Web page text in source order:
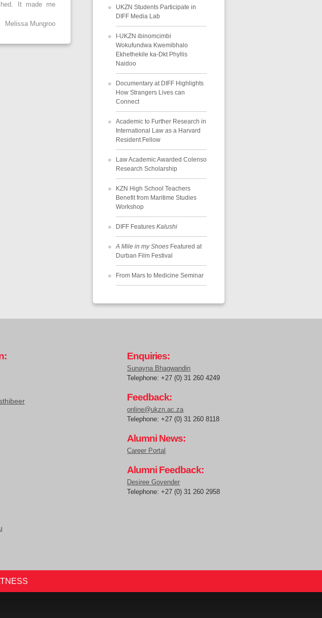
It made me
Melissa Mungroo
UKZN Students Participate in
DIFF Media Lab
I-UKZN ibinomcimbi
Wokufundwa Kwemibhalo
Ekhethekile ka-Dkt Phyllis
Naidoo
Documentary at DIFF Highlights
How Strangers Lives can
Connect
Academic to Further Research in
International Law as a Harvard
Resident Fellow
Law Academic Awarded Colenso
Research Scholarship
KZN High School Teachers
Benefit from Maritime Studies
Workshop
DIFF Features Kalushi
A Mile in my ShoesFeatured at
Durban Film Festival
From Mars to Medicine Seminar
Enquiries:
Sunayna Bhagwandin
Telephone: +27 (0) 31 260 4249
Feedback:
online@ukzn.ac.za
Telephone: +27 (0) 31 260 8118
Alumni News:
Career Portal
Alumni Feedback:
Desiree Govender
Telephone: +27 (0) 31 260 2958